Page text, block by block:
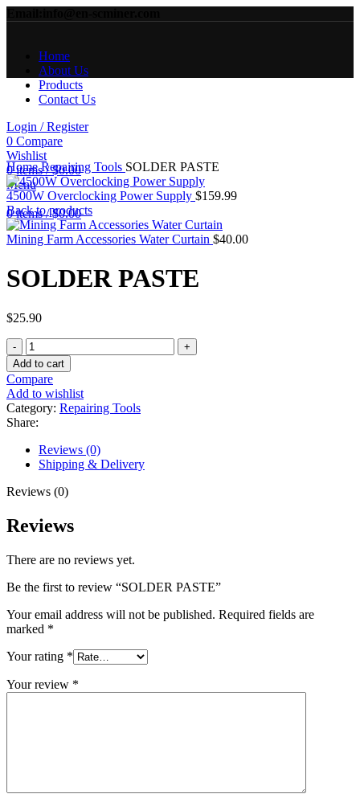
Home
About Us
Products
Contact Us
Login / Register
0 Compare
Wishlist
0items / $0.00
Menu
0items / $0.00
Click to enlarge
HomeRepairing Tools SOLDER PASTE
4500W Overclocking Power Supply $159.99
Back to products
Mining Farm Accessories Water Curtain $40.00
SOLDER PASTE
$25.90
SOLDER
PASTE
quantity
Add to cart
Compare
Add to wishlist
Category: Repairing Tools
Share:
Reviews (0)
Shipping & Delivery
Reviews (0)
Reviews
There are no reviews yet.
Be the first to review “SOLDER PASTE”
Your email address will not be published. Required fields are
marked *
Your rating *
Your review *